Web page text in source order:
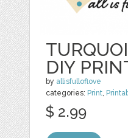
DIY
by allisfulloflove
categories: Print,
$ 2.99